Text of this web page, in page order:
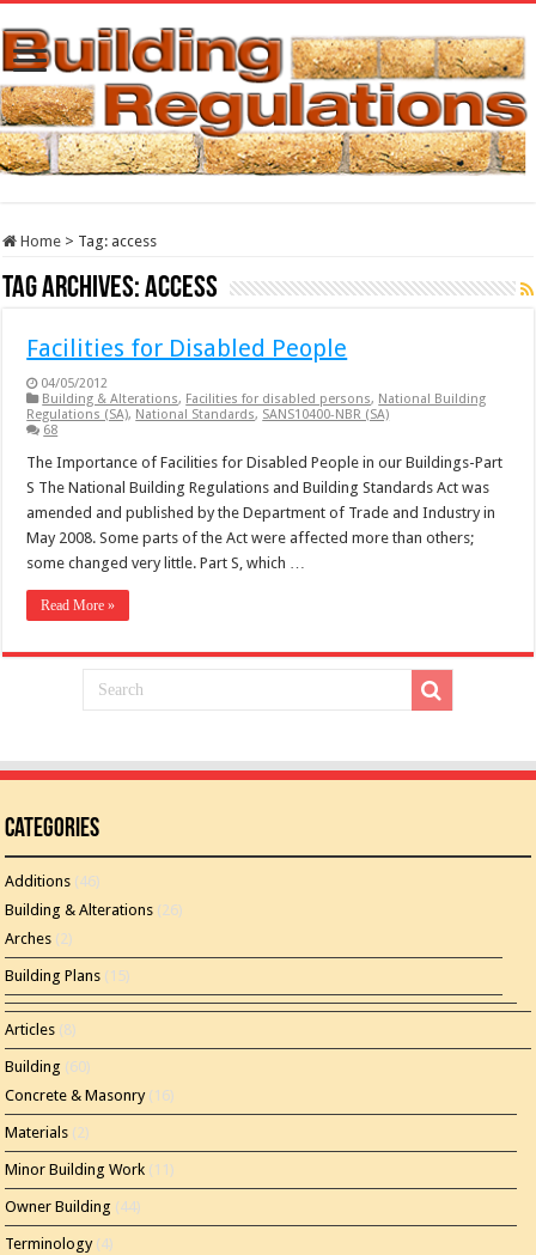
Home > Tag: access
Tag Archives:access
Facilities for Disabled People
04/05/2012
Building & Alterations, Facilities for disabled persons, National Building
Regulations (SA), National Standards, SANS10400-NBR (SA)
68
The Importance of Facilities for Disabled People in our Buildings-Part
S The National Building Regulations and Building Standards Act was
amended and published by the Department of Trade and Industry in
May 2008. Some parts of the Act were affected more than others;
some changed very little. Part S, which …
Read More »
Categories
Additions (46)
Building & Alterations (26)
Arches (2)
Building Plans (15)
Articles (8)
Building (60)
Concrete & Masonry(16)
Materials (2)
Minor Building Work (11)
Owner Building (44)
Terminology(4)